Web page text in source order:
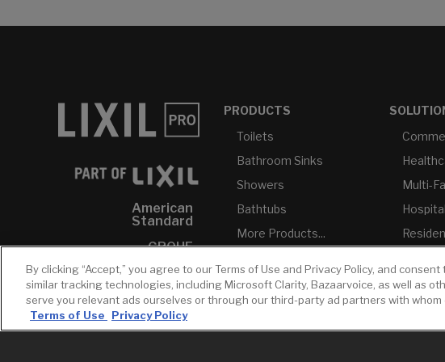
American
Standard
GROHE
DXV
INAX
PRODUCTS
Toilets
Bathroom Sinks
Showers
Bathtubs
More Products...
Multi-
By clicking “Accept,” you agree to our Terms of Use and Privacy Policy, and
similar tracking technologies, including Microsoft Clarity, Bazaarvoice, as well as
serve you relevant ads ourselves or through our third-party ad partners with
Terms of Use
Privacy Policy